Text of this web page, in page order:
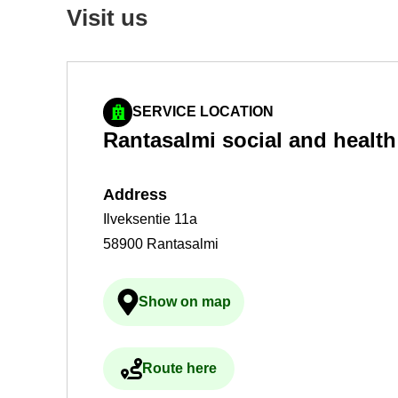
Visit us
SERVICE LOCATION
Rantas­almi so­cial and
Ad­dress
Ilveksentie 11a
58900 Rantasalmi
Ulkoinen palvelu avau­tuu uudelle
Show on map
Ulkoinen palvelu avau­tuu uudelle
Route here